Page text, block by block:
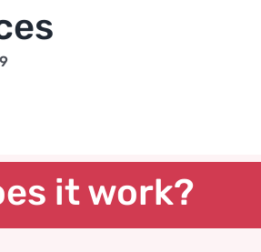
it work?